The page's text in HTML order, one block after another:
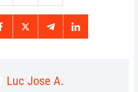
Luc Jose A.